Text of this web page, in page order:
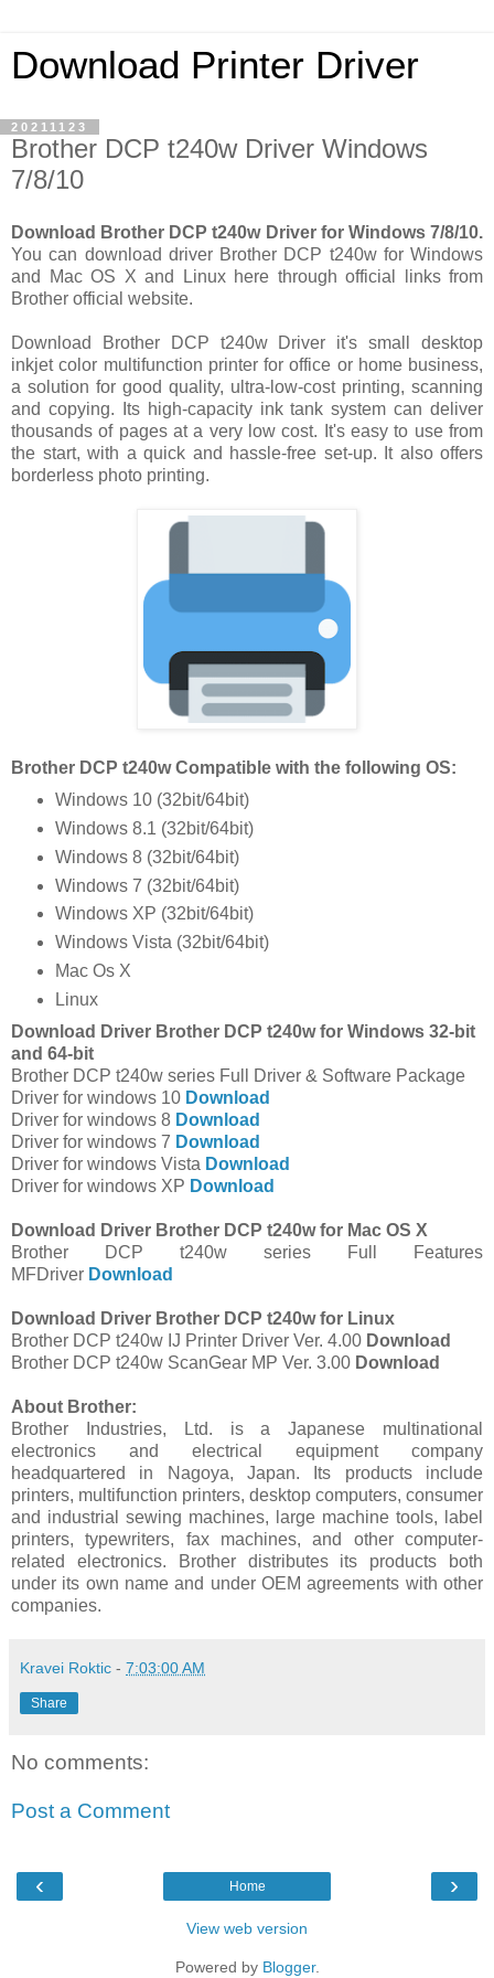
Download Printer Driver
20211123
Brother DCP t240w Driver Windows
7/8/10
Download Brother DCP t240w Driver for Windows 7/8/10.
You can download driver Brother DCP t240w for Windows
and Mac OS X and Linux here through official links from
Brother official website.
Download Brother DCP t240w Driver it's small desktop
inkjet color multifunction printer for office or home business,
a solution for good quality, ultra-low-cost printing, scanning
and copying. Its high-capacity ink tank system can deliver
thousands of pages at a very low cost. It's easy to use from
the start, with a quick and hassle-free set-up. It also offers
borderless photo printing.
Brother DCP t240w Compatible with the following OS:
Windows 10 (32bit/64bit)
Windows 8.1 (32bit/64bit)
Windows 8 (32bit/64bit)
Windows 7 (32bit/64bit)
Windows XP (32bit/64bit)
Windows Vista (32bit/64bit)
Mac Os X
Linux
Download Driver Brother DCP t240w for Windows 32-bit
and 64-bit
Brother DCP t240w series Full Driver & Software Package
Driver for windows 10 Download
Driver for windows 8 Download
Driver for windows 7 Download
Driver for windows Vista Download
Driver for windows XP Download
Download Driver Brother DCP t240w for Mac OS X
Brother DCP t240w series Full Features
MFDriver Download
Download Driver Brother DCP t240w for Linux
Brother DCP t240w IJ Printer Driver Ver. 4.00 Download
Brother DCP t240w ScanGear MP Ver. 3.00 Download
About Brother:
Brother Industries, Ltd. is a Japanese multinational
electronics and electrical equipment company
headquartered in Nagoya, Japan. Its products include
printers, multifunction printers, desktop computers, consumer
and industrial sewing machines, large machine tools, label
printers, typewriters, fax machines, and other computer-
related electronics. Brother distributes its products both
under its own name and under OEM agreements with other
companies.
Kravei Roktic - 7:03:00 AM
Share
No comments:
Post a Comment
‹ ›
Home
View web version
Powered by Blogger.